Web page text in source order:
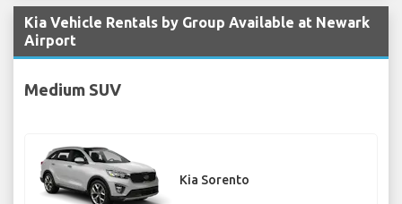
Kia Vehicle Rentals by Group Available at Newark
Airport
Medium SUV
Kia Sorento